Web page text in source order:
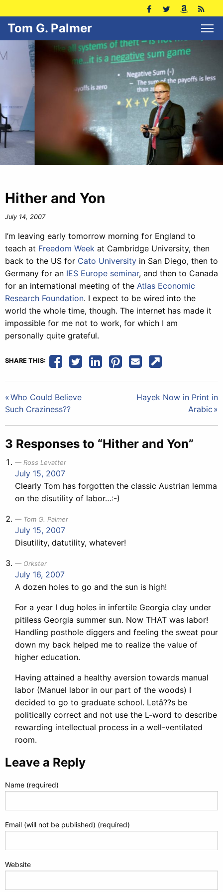
Tom G. Palmer
Hither and Yon
July 14, 2007
I’m leaving early tomorrow morning for England to
teach at Freedom Week at Cambridge University, then
back to the US for Cato University in San Diego, then to
Germany for an IES Europe seminar, and then to Canada
for an international meeting of the Atlas Economic
Research Foundation. I expect to be wired into the
world the whole time, though. The internet has made it
impossible for me not to work, for which I am
personally quite grateful.
SHARE THIS:
Post
navigation
Who Could Believe
Such Craziness??
Hayek Now in Print in
Arabic
3 Responses to “Hither and Yon”
Ross Levatter
July 15, 2007
Clearly Tom has forgotten the classic Austrian lemma
on the disutility of labor…:-)
Tom G. Palmer
July 15, 2007
Disutility, datutility, whatever!
Orkster
July 16, 2007
A dozen holes to go and the sun is high!
For a year I dug holes in infertile Georgia clay under
pitiless Georgia summer sun. Now THAT was labor!
Handling posthole diggers and feeling the sweat pour
down my back helped me to realize the value of
higher education.
Having attained a healthy aversion towards manual
labor (Manuel labor in our part of the woods) I
decided to go to graduate school. Letâ??s be
politically correct and not use the L-word to describe
rewarding intellectual process in a well-ventilated
room.
Leave a Reply
Name (required)
Email (will not be published) (required)
Website